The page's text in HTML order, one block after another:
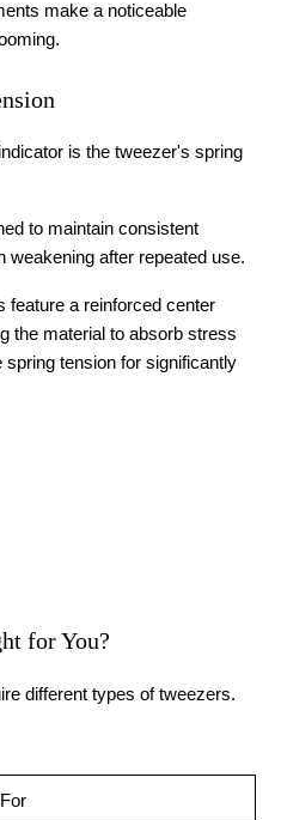
make a noticeable
is the tweezer's spring
to maintain consistent
weakening after repeated use.
feature a reinforced center
the material to absorb stress
tension for significantly
for You?
different types of tweezers.